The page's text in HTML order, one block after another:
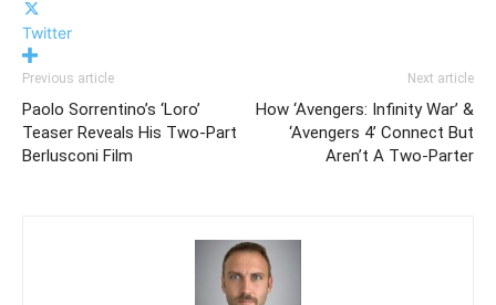
Twitter
Previous article
Paolo Sorrentino’s ‘Loro’
Teaser Reveals His Two-Part
Berlusconi Film
Next article
How ‘Avengers: Infinity War’ &
‘Avengers 4’ Connect But
Aren’t A Two-Parter